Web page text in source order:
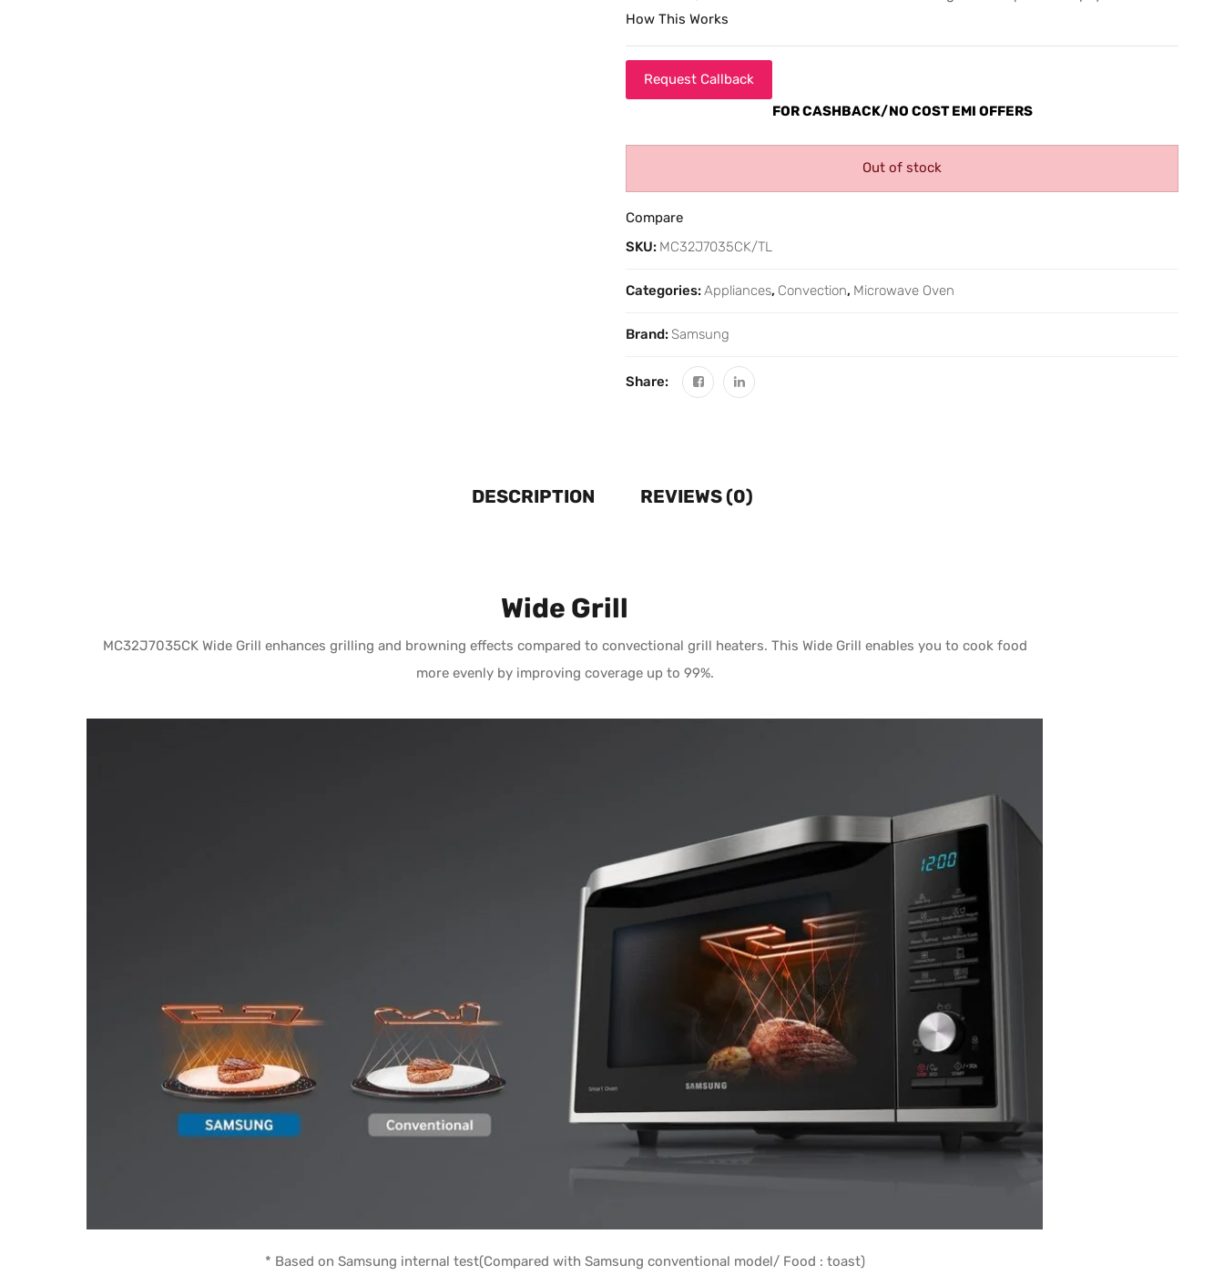
How This Works
Request Callback
FOR CASHBACK/NO COST EMI OFFERS
Out of stock
Compare
SKU: MC32J7035CK/TL
Categories:Appliances, Convection, Microwave Oven
Brand:Samsung
Share:
DESCRIPTION REVIEWS (0)
Wide Grill
MC32J7035CK Wide Grill enhances grilling and browning effects compared to convectional grill heaters. This Wide Grill enables you to cook food
more evenly by improving coverage up to 99%.
* Based on Samsung internal test(Compared with Samsung conventional model/ Food : toast)